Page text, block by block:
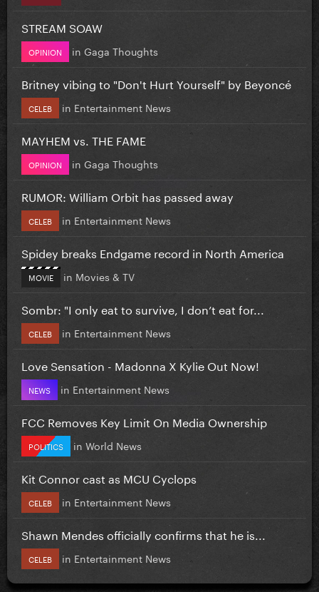
STREAM SOAW
OPINION in Gaga Thoughts
Britney vibing to "Don't Hurt Yourself" by Beyoncé
CELEB in Entertainment News
MAYHEM vs. THE FAME
OPINION in Gaga Thoughts
RUMOR: William Orbit has passed away
CELEB in Entertainment News
Spidey breaks Endgame record in North America
MOVIE in Movies & TV
Sombr: "I only eat to survive, I don’t eat for...
CELEB in Entertainment News
Love Sensation - Madonna X Kylie Out Now!
NEWS in Entertainment News
FCC Removes Key Limit On Media Ownership
POLITICS in World News
Kit Connor cast as MCU Cyclops
CELEB in Entertainment News
Shawn Mendes officially confirms that he is...
CELEB in Entertainment News